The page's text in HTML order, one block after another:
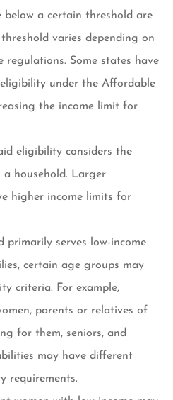
below a certain threshold are
varies depending on
regulations. Some states have
under the Affordable
the income limit for
eligibility considers the
household. Larger
higher income limits for
primarily serves low-income
certain age groups may
criteria. For example,
parents or relatives of
for them, seniors, and
may have different
requirements.